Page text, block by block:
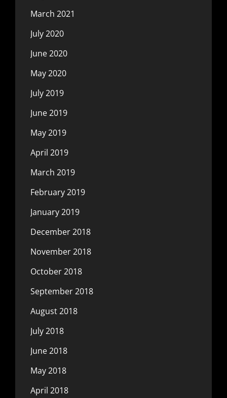
March 2021
July 2020
June 2020
May 2020
July 2019
June 2019
May 2019
April 2019
March 2019
February 2019
January 2019
December 2018
November 2018
October 2018
September 2018
August 2018
July 2018
June 2018
May 2018
April 2018